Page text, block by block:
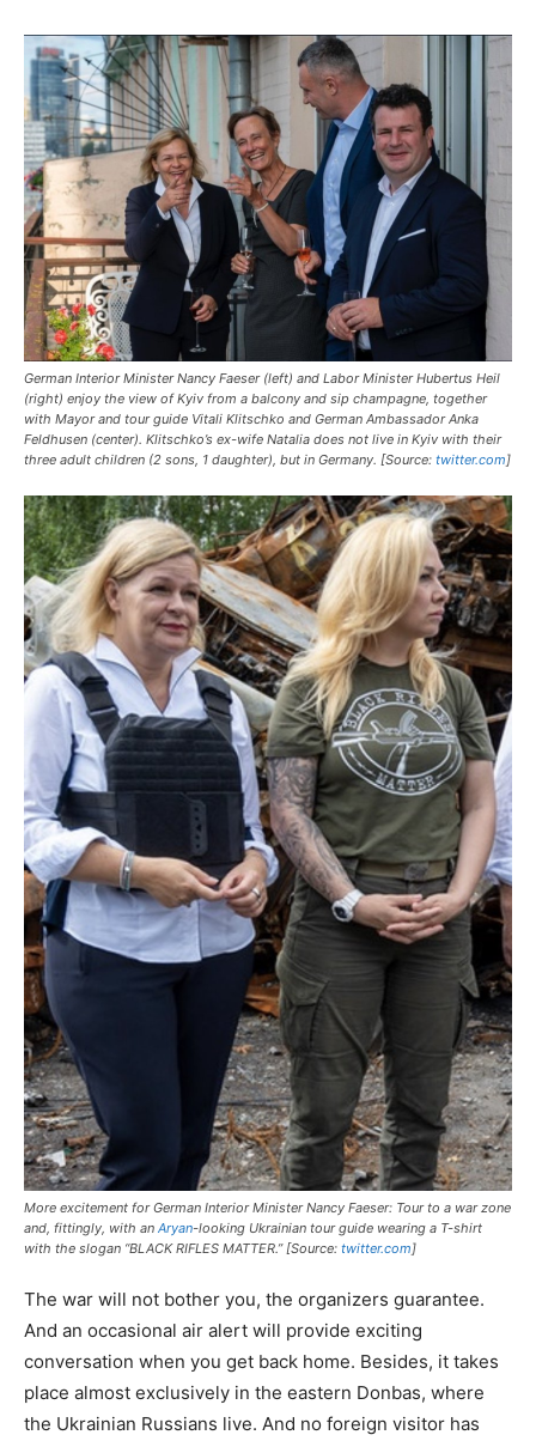
German Interior Minister Nancy Faeser (left) and Labor Minister Hubertus Heil
(right) enjoy the view of Kyiv from a balcony and sip champagne, together
with Mayor and tour guide Vitali Klitschko and German Ambassador Anka
Feldhusen (center). Klitschko’s ex-wife Natalia does not live in Kyiv with their
three adult children (2 sons, 1 daughter), but in Germany. [Source: twitter.com]
More excitement for German Interior Minister Nancy Faeser: Tour to a war zone
and, fittingly, with an Aryan-looking Ukrainian tour guide wearing a T-shirt
with the slogan “BLACK RIFLES MATTER.” [Source: twitter.com]
The war will not bother you, the organizers guarantee.
And an occasional air alert will provide exciting
conversation when you get back home. Besides, it takes
place almost exclusively in the eastern Donbas, where
the Ukrainian Russians live. And no foreign visitor has